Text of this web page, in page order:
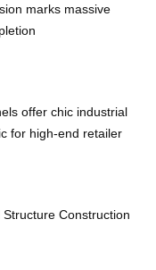
marks massive
offer chic industrial
for high-end retailer
Construction